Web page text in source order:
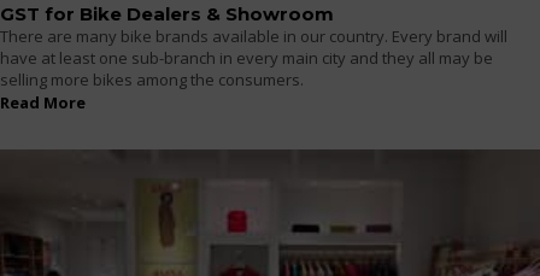
GST for Bike Dealers & Showroom
There are many bike brands available in our country. Every brand will
have at least one sub-branch in every main city and they all may be
selling more bikes among the consumers.
Read More